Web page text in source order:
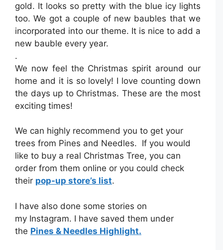
gold. It looks so pretty with the blue icy lights
too. We got a couple of new baubles that we
incorporated into our theme. It is nice to add a
new bauble every year.
.
We now feel the Christmas spirit around our
home and it is so lovely! I love counting down
the days up to Christmas. These are the most
exciting times!
We can highly recommend you to get your
trees from Pines and Needles. If you would
like to buy a real Christmas Tree, you can
order from them online or you could check
their pop-up store’s list.
I have also done some stories on
my Instagram. I have saved them under
the Pines & Needles Highlight.